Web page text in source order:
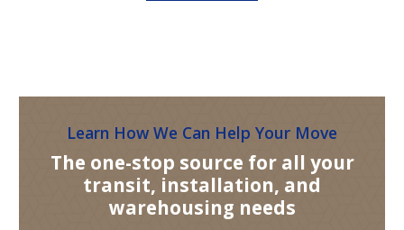
Learn How We Can Help Your Move
The one-stop source for all your
transit, installation, and
warehousing needs